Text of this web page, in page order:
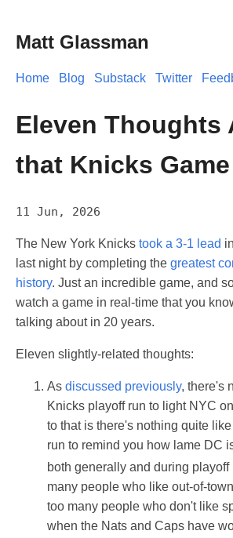
Matt Glassman
Home Blog Substack Twitter
Eleven Thoughts
that Knicks Game
11 Jun, 2026
The New York Knicks took a 3-1 lead
last night by completing the greatest
history. Just an incredible game, and
watch a game in real-time that you
talking about in 20 years.
Eleven slightly-related thoughts:
As discussed previously, there's
Knicks playoff run to light NYC
to that is there's nothing quite
run to remind you how lame DC
both generally and during playoff
many people who like out-of-
too many people who don't like
when the Nats and Caps have